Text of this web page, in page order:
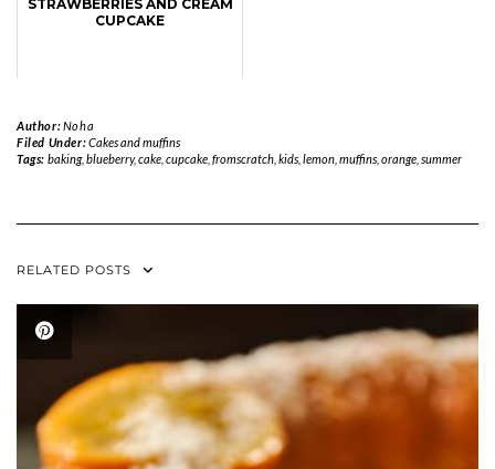
STRAWBERRIES AND CREAM
CUPCAKE
Author:Noha
Filed Under:Cakes and muffins
Tags: baking, blueberry,cake, cupcake, fromscratch, kids, lemon, muffins, orange, summer
RELATED POSTS